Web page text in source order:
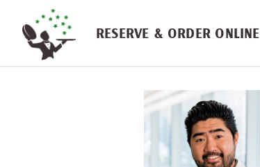
Skip navigation
RESERVE & ORDER ONLINE